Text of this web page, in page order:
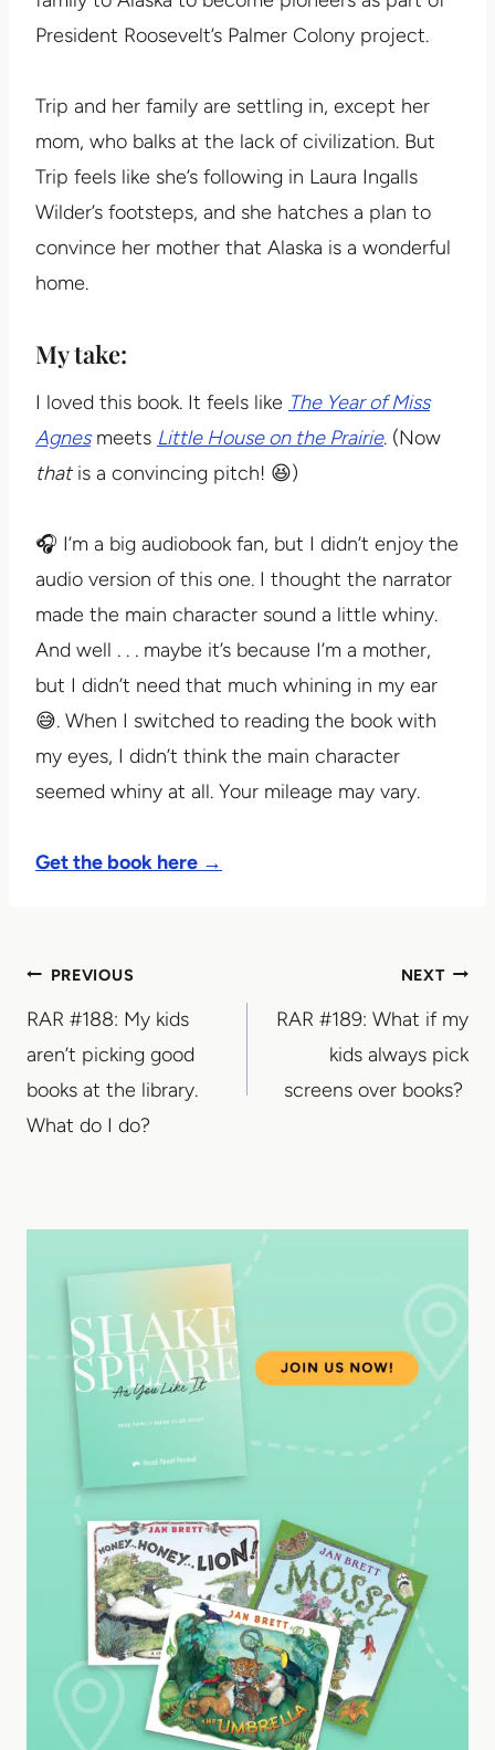
President Roosevelt’s Palmer Colony project.
Trip and her family are settling in, except her
mom, who balks at the lack of civilization. But
Trip feels like she’s following in Laura Ingalls
Wilder’s footsteps, and she hatches a plan to
convince her mother that Alaska is a wonderful
home.
My take:
I loved this book. It feels like The Year of Miss
Agnesmeets Little House on the Prairie. (Now
thatis a convincing pitch! 😆)
🎧 I’m a big audiobook fan, but I didn’t enjoy the
audio version of this one. I thought the narrator
made the main character sound a little whiny.
And well . . . maybe it’s because I’m a mother,
but I didn’t need that much whining in my ear
😅. When I switched to reading the book with
my eyes, I didn’t think the main character
seemed whiny at all. Your mileage may vary.
Get the book here →
Post
navigation
PREVIOUS
RAR #188: My kids
aren’t picking good
books at the library.
What do I do?
NEXT
RAR #189: What if my
kids always pick
screens over books?